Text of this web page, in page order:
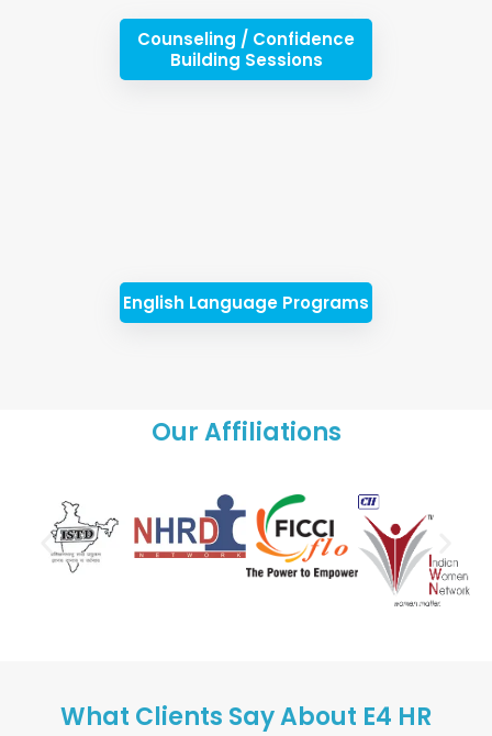
Counseling / Confidence
Building Sessions
English Language Programs
Our Affiliations
What Clients Say About E4 HR